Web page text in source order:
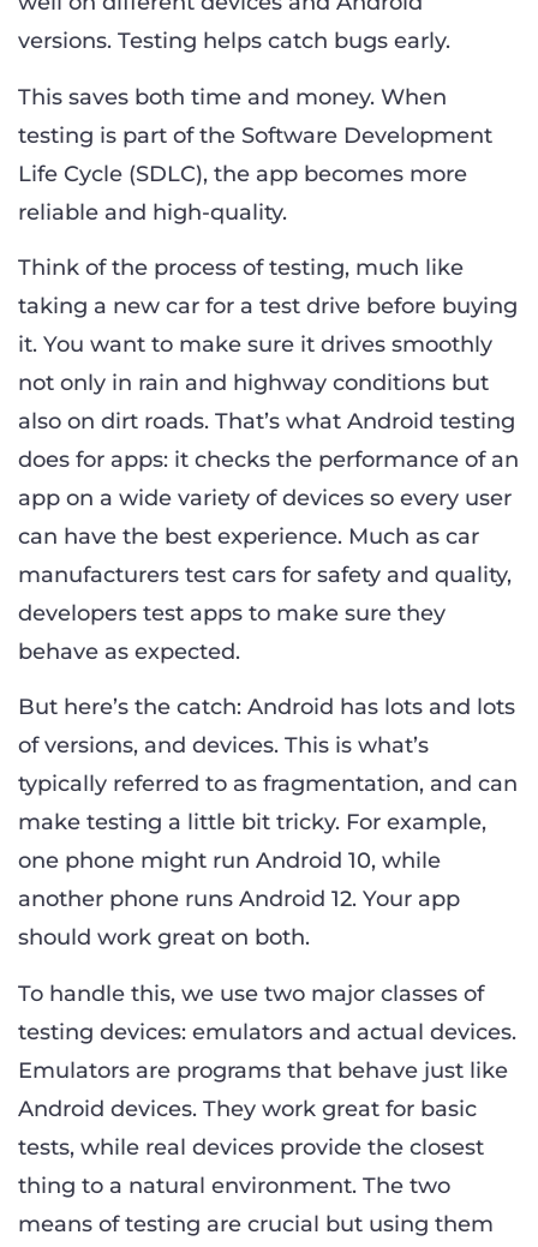
versions. Testing helps catch bugs early.
This saves both time and money. When
testing is part of the Software Development
Life Cycle (SDLC), the app becomes more
reliable and high-quality.
Think of the process of testing, much like
taking a new car for a test drive before buying
it. You want to make sure it drives smoothly
not only in rain and highway conditions but
also on dirt roads. That’s what Android testing
does for apps: it checks the performance of an
app on a wide variety of devices so every user
can have the best experience. Much as car
manufacturers test cars for safety and quality,
developers test apps to make sure they
behave as expected.
But here’s the catch: Android has lots and lots
of versions, and devices. This is what’s
typically referred to as fragmentation, and can
make testing a little bit tricky. For example,
one phone might run Android 10, while
another phone runs Android 12. Your app
should work great on both.
To handle this, we use two major classes of
testing devices: emulators and actual devices.
Emulators are programs that behave just like
Android devices. They work great for basic
tests, while real devices provide the closest
thing to a natural environment. The two
means of testing are crucial but using them